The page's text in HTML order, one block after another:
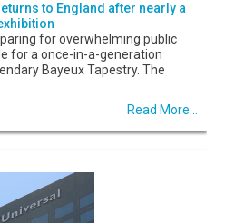
to England after nearly a
for overwhelming public
for a once-in-a-generation
Bayeux Tapestry. The
Read More...